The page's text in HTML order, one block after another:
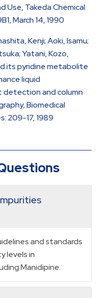
Use, Takeda Chemical
March 14, 1990
Kenji; Aoki, Isamu;
Yatani, Kozo,
its pyridine metabolite
liquid
detection and column
Biomedical
209-17, 1989
and standards
levels in
Manidipine.